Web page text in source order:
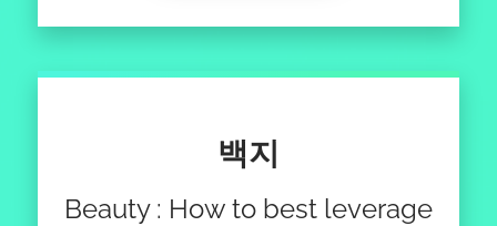
백지
Beauty : How to best leverage